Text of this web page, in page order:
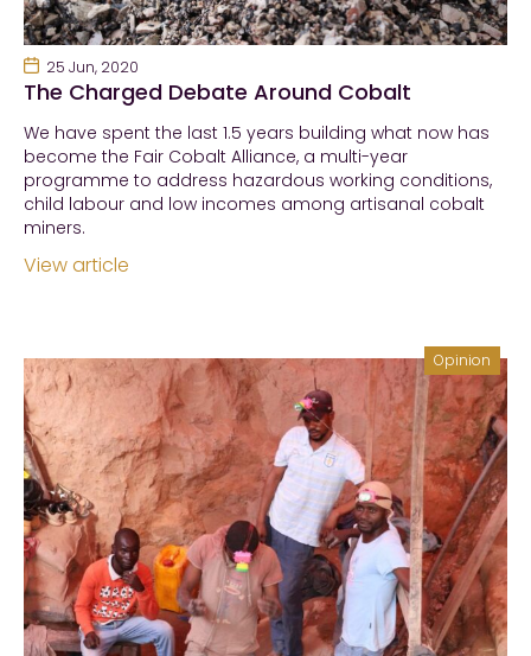
25 Jun, 2020
The Charged Debate Around Cobalt
We have spent the last 1.5 years building what now has
become the Fair Cobalt Alliance, a multi-year
programme to address hazardous working conditions,
child labour and low incomes among artisanal cobalt
miners.
View article
Opinion